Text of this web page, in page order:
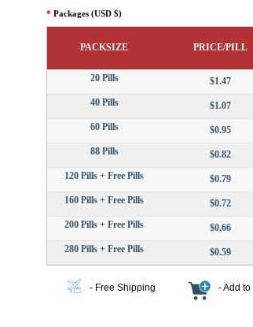
* Packages (USD $)
PACKSIZE PRICE/PILL
20 Pills $1.47
40 Pills
$1.07
60 Pills
$0.95
88 Pills
$0.82
120 Pills + Free Pills
$0.79
160 Pills + Free Pills
$0.72
200 Pills + Free Pills
$0.66
280 Pills + Free Pills
$0.59
- Free Shipping - Add to